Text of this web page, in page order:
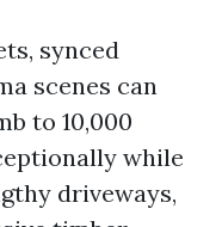
synced
scenes can
to 10,000
while
driveways,